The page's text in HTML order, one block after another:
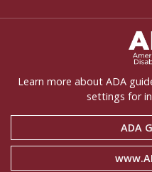
Learn more about ADA
settings for
ADA